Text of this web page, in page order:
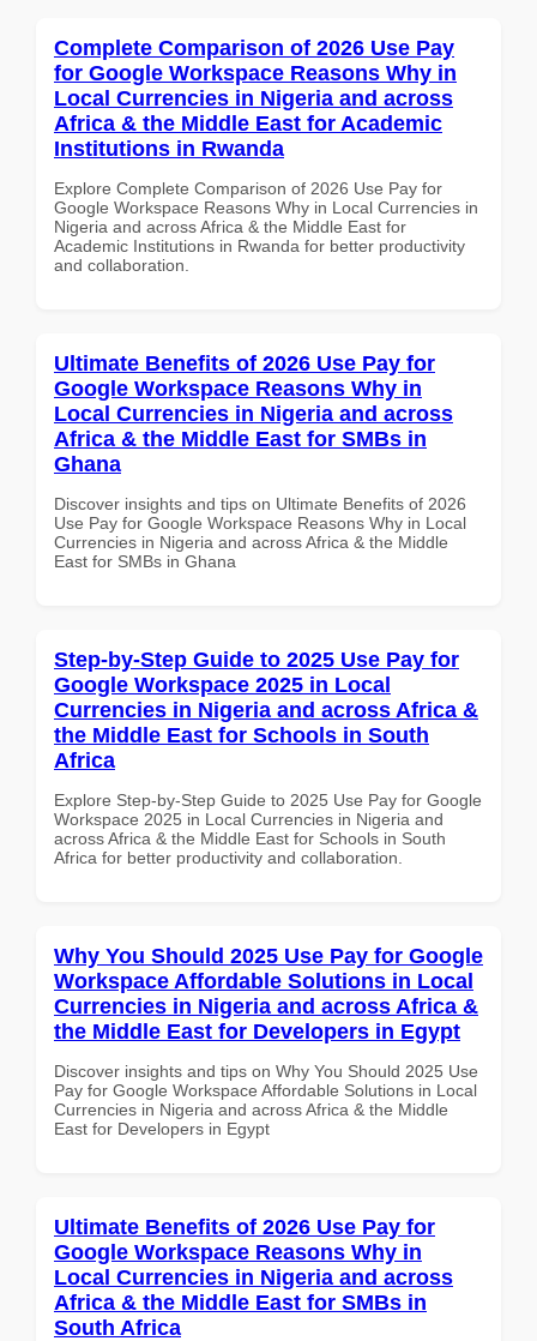
Complete Comparison of 2026 Use Pay
for Google Workspace Reasons Why in
Local Currencies in Nigeria and across
Africa & the Middle East for Academic
Institutions in Rwanda
Explore Complete Comparison of 2026 Use Pay for
Google Workspace Reasons Why in Local Currencies in
Nigeria and across Africa & the Middle East for
Academic Institutions in Rwanda for better productivity
and collaboration.
Ultimate Benefits of 2026 Use Pay for
Google Workspace Reasons Why in
Local Currencies in Nigeria and across
Africa & the Middle East for SMBs in
Ghana
Discover insights and tips on Ultimate Benefits of 2026
Use Pay for Google Workspace Reasons Why in Local
Currencies in Nigeria and across Africa & the Middle
East for SMBs in Ghana
Step-by-Step Guide to 2025 Use Pay for
Google Workspace 2025 in Local
Currencies in Nigeria and across Africa &
the Middle East for Schools in South
Africa
Explore Step-by-Step Guide to 2025 Use Pay for Google
Workspace 2025 in Local Currencies in Nigeria and
across Africa & the Middle East for Schools in South
Africa for better productivity and collaboration.
Why You Should 2025 Use Pay for Google
Workspace Affordable Solutions in Local
Currencies in Nigeria and across Africa &
the Middle East for Developers in Egypt
Discover insights and tips on Why You Should 2025 Use
Pay for Google Workspace Affordable Solutions in Local
Currencies in Nigeria and across Africa & the Middle
East for Developers in Egypt
Ultimate Benefits of 2026 Use Pay for
Google Workspace Reasons Why in
Local Currencies in Nigeria and across
Africa & the Middle East for SMBs in
South Africa